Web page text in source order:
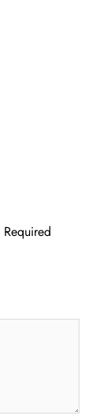
Required